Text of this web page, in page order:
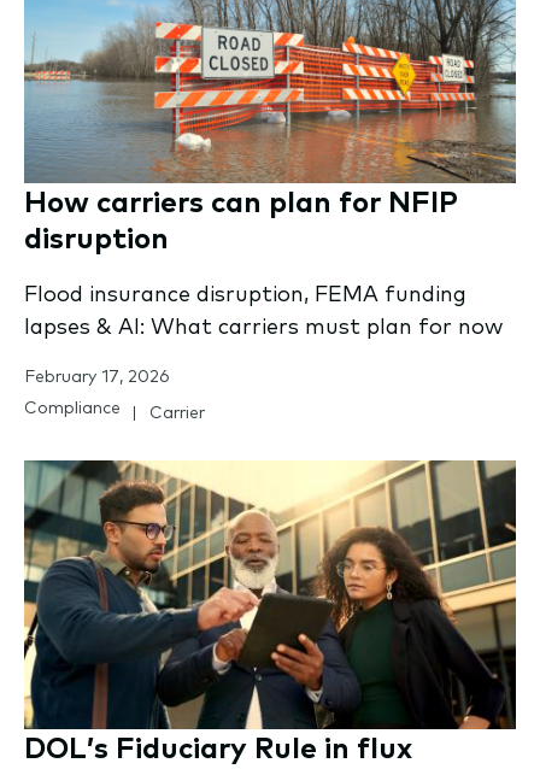
How carriers can plan for NFIP
disruption
Flood insurance disruption, FEMA funding
lapses & AI: What carriers must plan for now
February 17, 2026
Compliance
Carrier
DOL’s Fiduciary Rule in flux